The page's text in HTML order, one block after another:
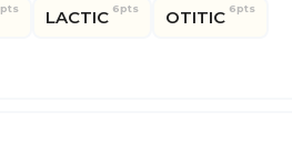
LACTIC 6pts OTITIC 6pts